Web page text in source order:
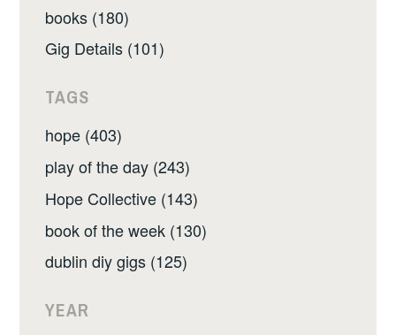
books (180)
Gig Details (101)
TAGS
hope (403)
play of the day (243)
Hope Collective (143)
book of the week (130)
dublin diy gigs (125)
YEAR